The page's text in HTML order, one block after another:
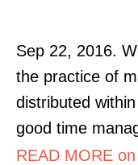
Sep 22, 2016.
the practice of
distributed
good time
READ MORE